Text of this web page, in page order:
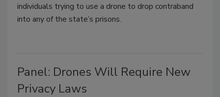
individuals trying to use a drone to drop contraband
into any of the state’s prisons.
Panel: Drones Will Require New
Privacy Laws